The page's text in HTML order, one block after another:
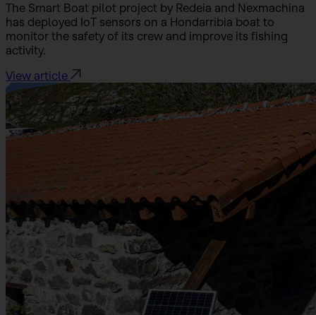
The Smart Boat pilot project by Redeia and Nexmachina
has deployed IoT sensors on a Hondarribia boat to
monitor the safety of its crew and improve its fishing
activity.
View article